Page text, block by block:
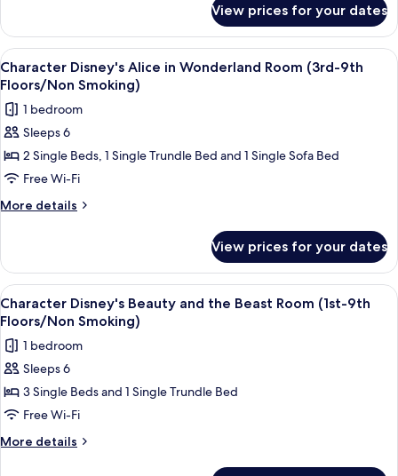
View
/5th-
6th
Floors/Non
Smoking)
Superior
Alcove
Room
(Park
View
/5th-
Floors/Non
Smoking)
View prices for your dates
View
all
photos
for
Character
Disney's
Alice
in
(3rd-
9th
Floors/Non
Smoking)
Character Disney's Alice in
5
Character Disney's Alice in Wonderland Room (3rd-9th
Floors/Non Smoking)
1 bedroom
Sleeps 6
2 Single Beds, 1 Single Trundle Bed and 1 Single Sofa Bed
Free Wi-Fi
More details
More
Disney's
Alice
in
Wonderland
(3rd-
9th
Floors/Non
Smoking)
View prices for your dates
View
all
photos
for
Character
Disney's
Beauty
and
Character Disney's Beauty and the
4
Character Disney's Beauty and the Beast Room (1st-9th
Floors/Non Smoking)
1 bedroom
Sleeps 6
3 Single Beds and 1 Single Trundle Bed
Free Wi-Fi
More details
More